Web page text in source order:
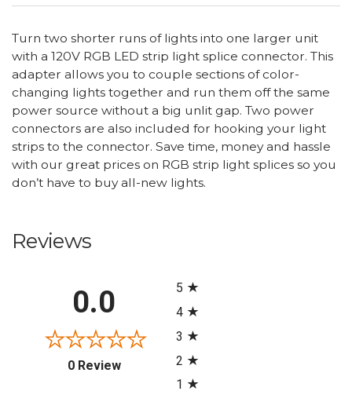
Turn two shorter runs of lights into one larger unit
with a 120V RGB LED strip light splice connector. This
adapter allows you to couple sections of color-
changing lights together and run them off the same
power source without a big unlit gap. Two power
connectors are also included for hooking your light
strips to the connector. Save time, money and hassle
with our great prices on RGB strip light splices so you
don’t have to buy all-new lights.
Reviews
0.0
0 Review(opens in a new tab)
5
4
3
2
1